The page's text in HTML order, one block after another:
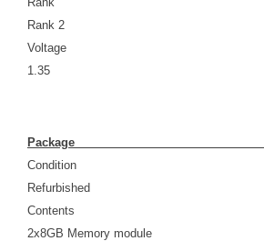
Rank 2
Voltage
1.35
Condition
Refurbished
Contents
2x8GB Memory module